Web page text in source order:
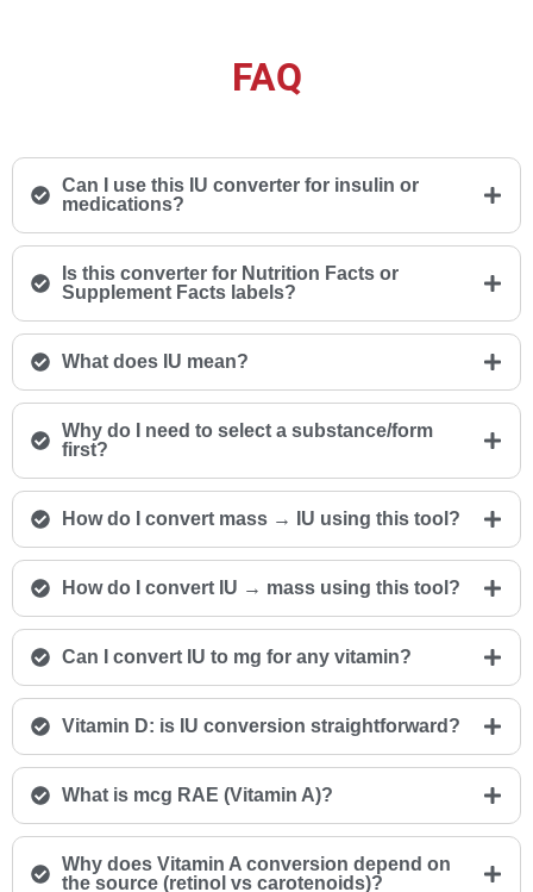
FAQ
Can I use this IU converter for insulin or
medications?
Is this converter for Nutrition Facts or
Supplement Facts labels?
What does IU mean?
Why do I need to select a substance/form
first?
How do I convert mass → IU using this tool?
How do I convert IU → mass using this tool?
Can I convert IU to mg for any vitamin?
Vitamin D: is IU conversion straightforward?
What is mcg RAE (Vitamin A)?
Why does Vitamin A conversion depend on
the source (retinol vs carotenoids)?